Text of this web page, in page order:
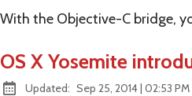
With the Objective-C bridge,
OS X Yosemite
Updated: Sep 25, 2014| at
02:53 PM